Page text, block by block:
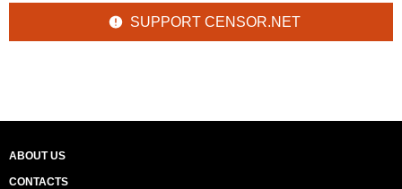
SUPPORT CENSOR.NET
ABOUT US
CONTACTS